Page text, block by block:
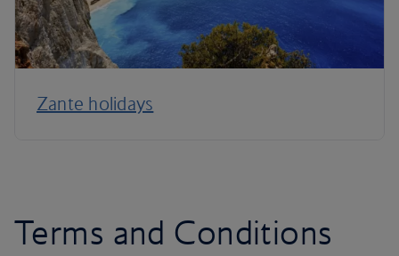
Zante holidays
Terms and Conditions